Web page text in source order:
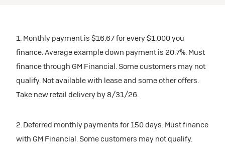
1. Monthly payment is $16.67 for every $1,000 you
finance. Average example down payment is 20.7%. Must
finance through GM Financial. Some customers may not
qualify. Not available with lease and some other offers.
Take new retail delivery by 8/31/26.
2. Deferred monthly payments for 150 days. Must finance
with GM Financial. Some customers may not qualify.